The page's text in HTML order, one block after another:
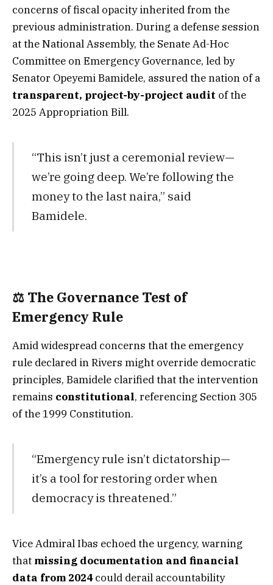
concerns of fiscal opacity inherited from the
previous administration. During a defense session
at the National Assembly, the Senate Ad-Hoc
Committee on Emergency Governance, led by
Senator Opeyemi Bamidele, assured the nation of a
transparent, project-by-project audit of the
2025 Appropriation Bill.
“This isn’t just a ceremonial review—
we’re going deep. We’re following the
money to the last naira,” said
Bamidele.
⚖️ The Governance Test of
Emergency Rule
Amid widespread concerns that the emergency
rule declared in Rivers might override democratic
principles, Bamidele clarified that the intervention
remains constitutional, referencing Section 305
of the 1999 Constitution.
“Emergency rule isn’t dictatorship—
it’s a tool for restoring order when
democracy is threatened.”
Vice Admiral Ibas echoed the urgency, warning
that missing documentation and financial
data from 2024 could derail accountability